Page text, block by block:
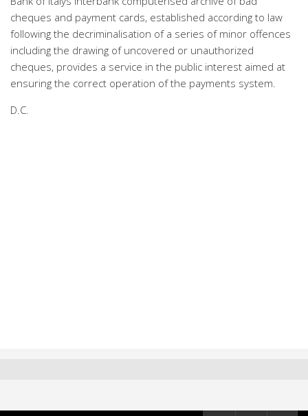
cheques and payment cards, established according to law
following the decriminalisation of a series of minor offences
including the drawing of uncovered or unauthorized
cheques, provides a service in the public interest aimed at
ensuring the correct operation of the payments system.
D.C.